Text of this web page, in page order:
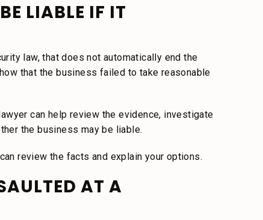
LIABLE IF IT
law, that does not automatically end the
that the business failed to take reasonable
can help review the evidence, investigate
the business may be liable.
review the facts and explain your options.
AT A